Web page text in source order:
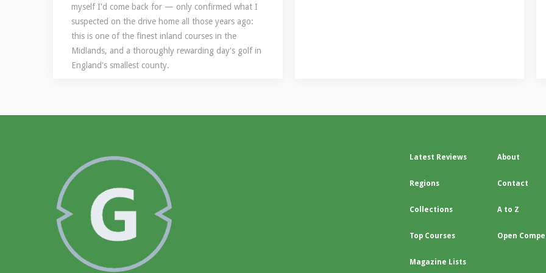
myself I'd come back for — only confirmed what I
suspected on the drive home all those years ago:
this is one of the finest inland courses in the
Midlands, and a thoroughly rewarding day's golf in
England's smallest county.
Latest Reviews
Regions
Collections
Top Courses
Magazine Lists
About
Contact
A to Z
Open